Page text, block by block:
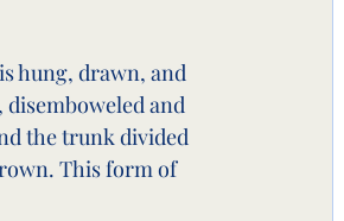
hung, drawn, and
and
the trunk divided
This form of